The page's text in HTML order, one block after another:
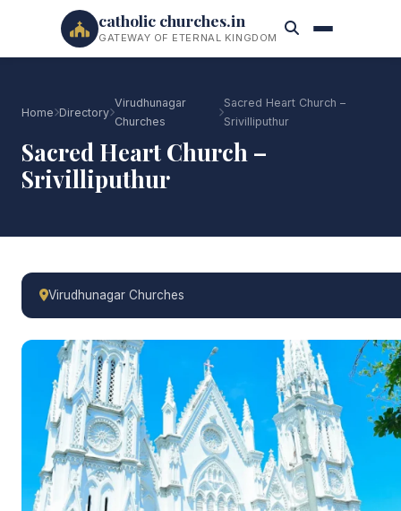
catholic churches.in
GATEWAY OF ETERNAL KINGDOM
Home Directory
Virudhunagar
Churches
Sacred Heart Church –
Srivilliputhur
Sacred Heart Church –
Srivilliputhur
Virudhunagar Churches